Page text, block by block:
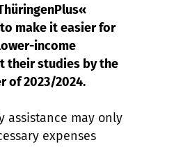
make it easier for
income
their studies by the
of 2023/2024.
assistance may only
expenses